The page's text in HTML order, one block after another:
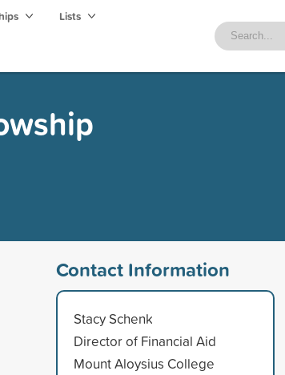
Lists
Contact Information
Stacy Schenk
Director of Financial Aid
Mount Aloysius College